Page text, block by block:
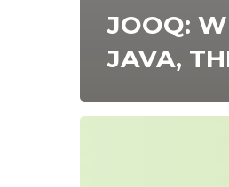
JOOQ:
JAVA,